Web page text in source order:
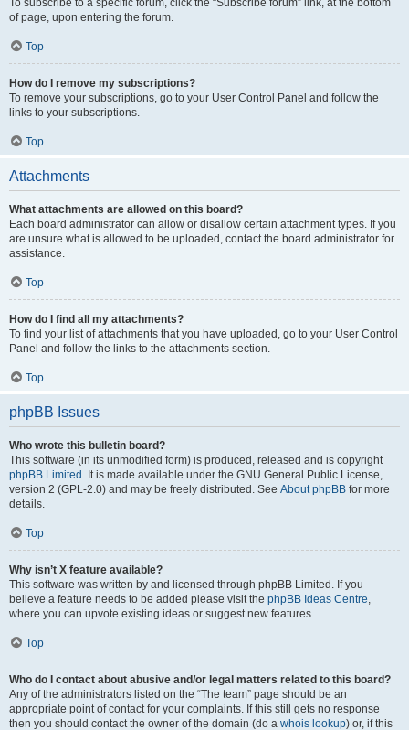
To subscribe to a specific forum, click the “Subscribe forum” link, at the bottom
of page, upon entering the forum.
Top
How do I remove my subscriptions?
To remove your subscriptions, go to your User Control Panel and follow the
links to your subscriptions.
Top
Attachments
What attachments are allowed on this board?
Each board administrator can allow or disallow certain attachment types. If you
are unsure what is allowed to be uploaded, contact the board administrator for
assistance.
Top
How do I find all my attachments?
To find your list of attachments that you have uploaded, go to your User Control
Panel and follow the links to the attachments section.
Top
phpBB Issues
Who wrote this bulletin board?
This software (in its unmodified form) is produced, released and is copyright
phpBB Limited . It is made available under the GNU General Public License,
version 2 (GPL-2.0) and may be freely distributed. See About phpBB for more
details.
Top
Why isn’t X feature available?
This software was written by and licensed through phpBB Limited. If you
believe a feature needs to be added please visit the phpBB Ideas Centre,
where you can upvote existing ideas or suggest new features.
Top
Who do I contact about abusive and/or legal matters related to this board?
Any of the administrators listed on the “The team” page should be an
appropriate point of contact for your complaints. If this still gets no response
then you should contact the owner of the domain (do a whois lookup) or, if this